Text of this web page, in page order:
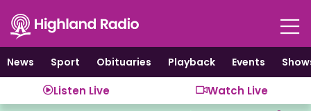
content
News
Sport Obituaries Playback Events
Listen Live Watch Live